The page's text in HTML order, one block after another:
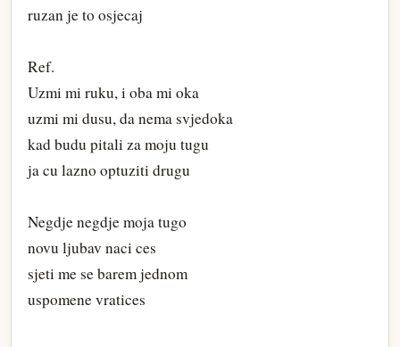
ruzan je to osjecaj
Ref.
Uzmi mi ruku, i oba mi oka
uzmi mi dusu, da nema svjedoka
kad budu pitali za moju tugu
ja cu lazno optuziti drugu
Negdje negdje moja tugo
novu ljubav naci ces
sjeti me se barem jednom
uspomene vratices